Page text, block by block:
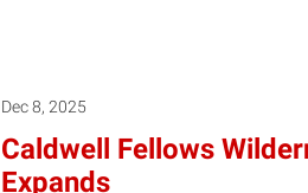
Dec 8, 2025
Caldwell Fellows
Expands